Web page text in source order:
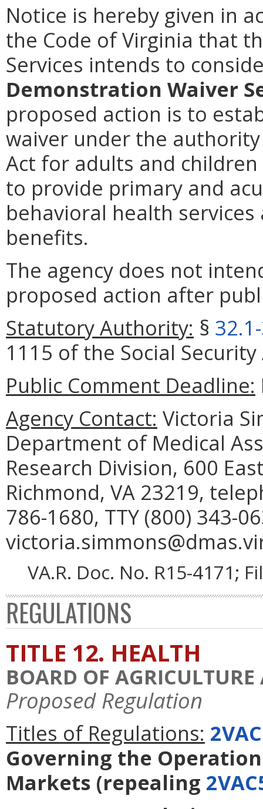
Notice is hereby given in
the Code of Virginia that
Services intends to
Demonstration Waiver
proposed action is to
waiver under the
Act for adults and
to provide primary and
behavioral health
benefits.
The agency does not
proposed action after
Statutory Authority: §
1115 of the Social Security
Public Comment Deadline:
Agency Contact: Victoria
Department of Medical
Research Division, 600
Richmond, VA 23219,
786-1680, TTY (800) 343-
VA.R. Doc. No. R15-4171;
REGULATIONS
TITLE 12. HEALTH
BOARD OF
Proposed Regulation
Titles of Regulations:
Governing the
Markets (repealing